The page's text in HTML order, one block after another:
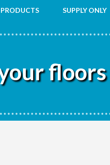
PRODUCTS SUPPLY ONLY